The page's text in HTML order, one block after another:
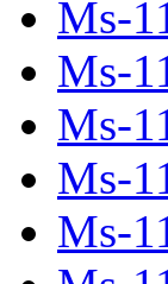
Ms-
Ms-
Ms-
Ms-
Ms-